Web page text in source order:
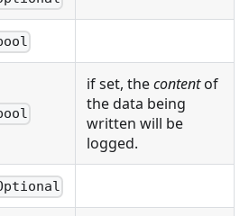
if set, thecontentof
the data being
written will be
logged.